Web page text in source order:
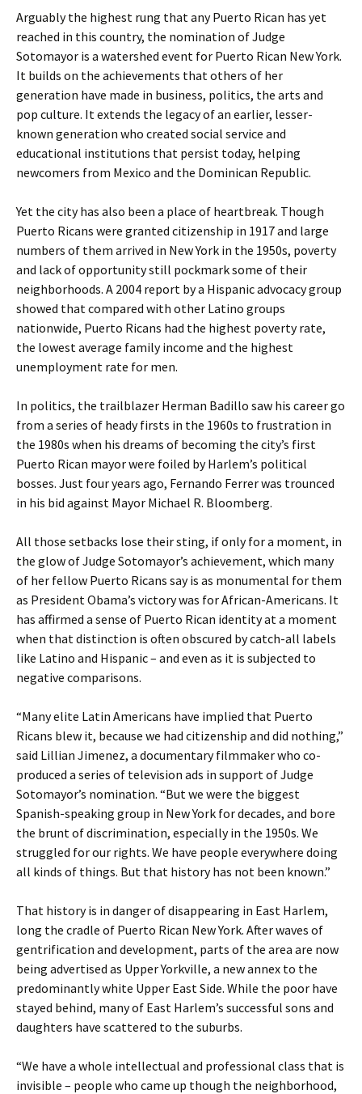
Arguably the highest rung that any Puerto Rican has yet
reached in this country, the nomination of Judge
Sotomayor is a watershed event for Puerto Rican New York.
It builds on the achievements that others of her
generation have made in business, politics, the arts and
pop culture. It extends the legacy of an earlier, lesser-
known generation who created social service and
educational institutions that persist today, helping
newcomers from Mexico and the Dominican Republic.
Yet the city has also been a place of heartbreak. Though
Puerto Ricans were granted citizenship in 1917 and large
numbers of them arrived in New York in the 1950s, poverty
and lack of opportunity still pockmark some of their
neighborhoods. A 2004 report by a Hispanic advocacy group
showed that compared with other Latino groups
nationwide, Puerto Ricans had the highest poverty rate,
the lowest average family income and the highest
unemployment rate for men.
In politics, the trailblazer Herman Badillo saw his career go
from a series of heady firsts in the 1960s to frustration in
the 1980s when his dreams of becoming the city’s first
Puerto Rican mayor were foiled by Harlem’s political
bosses. Just four years ago, Fernando Ferrer was trounced
in his bid against Mayor Michael R. Bloomberg.
All those setbacks lose their sting, if only for a moment, in
the glow of Judge Sotomayor’s achievement, which many
of her fellow Puerto Ricans say is as monumental for them
as President Obama’s victory was for African-Americans. It
has affirmed a sense of Puerto Rican identity at a moment
when that distinction is often obscured by catch-all labels
like Latino and Hispanic – and even as it is subjected to
negative comparisons.
“Many elite Latin Americans have implied that Puerto
Ricans blew it, because we had citizenship and did nothing,”
said Lillian Jimenez, a documentary filmmaker who co-
produced a series of television ads in support of Judge
Sotomayor’s nomination. “But we were the biggest
Spanish-speaking group in New York for decades, and bore
the brunt of discrimination, especially in the 1950s. We
struggled for our rights. We have people everywhere doing
all kinds of things. But that history has not been known.”
That history is in danger of disappearing in East Harlem,
long the cradle of Puerto Rican New York. After waves of
gentrification and development, parts of the area are now
being advertised as Upper Yorkville, a new annex to the
predominantly white Upper East Side. While the poor have
stayed behind, many of East Harlem’s successful sons and
daughters have scattered to the suburbs.
“We have a whole intellectual and professional class that is
invisible – people who came up though the neighborhood,